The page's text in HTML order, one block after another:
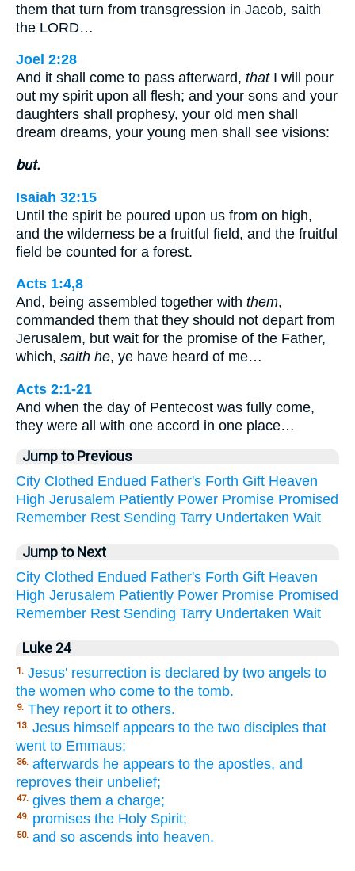
them that turn from transgression in Jacob, saith
the LORD…
Joel 2:28
And it shall come to pass afterward, thatI will pour
out my spirit upon all flesh; and your sons and your
daughters shall prophesy, your old men shall
dream dreams, your young men shall see visions:
but.
Isaiah 32:15
Until the spirit be poured upon us from on high,
and the wilderness be a fruitful field, and the fruitful
field be counted for a forest.
Acts 1:4,8
And, being assembled together with them,
commanded them that they should not depart from
Jerusalem, but wait for the promise of the Father,
which, saith he, ye have heard of me…
Acts 2:1-21
And when the day of Pentecost was fully come,
they were all with one accord in one place…
Jump to Previous
City Clothed Endued Father's Forth Gift Heaven
High Jerusalem Patiently Power Promise Promised
Remember Rest Sending Tarry Undertaken Wait
Jump to Next
City Clothed Endued Father's Forth Gift Heaven
High Jerusalem Patiently Power Promise Promised
Remember Rest Sending Tarry Undertaken Wait
Luke 24
1. Jesus' resurrection is declared by two angels to
the women who come to the tomb.
9. They report it to others.
13. Jesus himself appears to the two disciples that
went to Emmaus;
36. afterwards he appears to the apostles, and
reproves their unbelief;
47. gives them a charge;
49. promises the Holy Spirit;
50. and so ascends into heaven.